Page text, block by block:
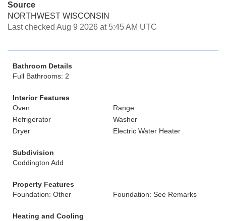
Source
NORTHWEST WISCONSIN
Last checked Aug 9 2026 at 5:45 AM UTC
Bathroom Details
Full Bathrooms: 2
Interior Features
Oven
Range
Refrigerator
Washer
Dryer
Electric Water Heater
Subdivision
Coddington Add
Property Features
Foundation: Other
Foundation: See Remarks
Heating and Cooling